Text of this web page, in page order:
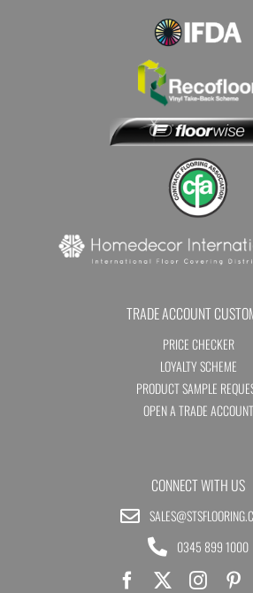
TRADE ACCOUNT
PRICE CHECKER
LOYALTY SCHEME
PRODUCT SAMPLE
OPEN A TRADE ACCOUNT
CONNECT WITH US
0345 899 1000